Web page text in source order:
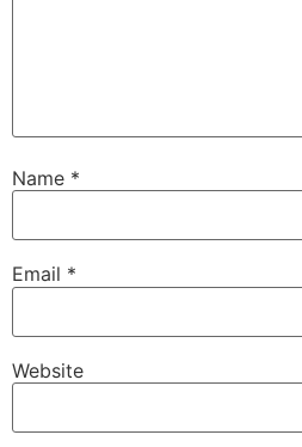
Name *
Email *
Website